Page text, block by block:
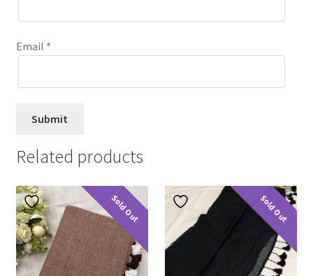
Email *
Related products
Sold Out Sold Out